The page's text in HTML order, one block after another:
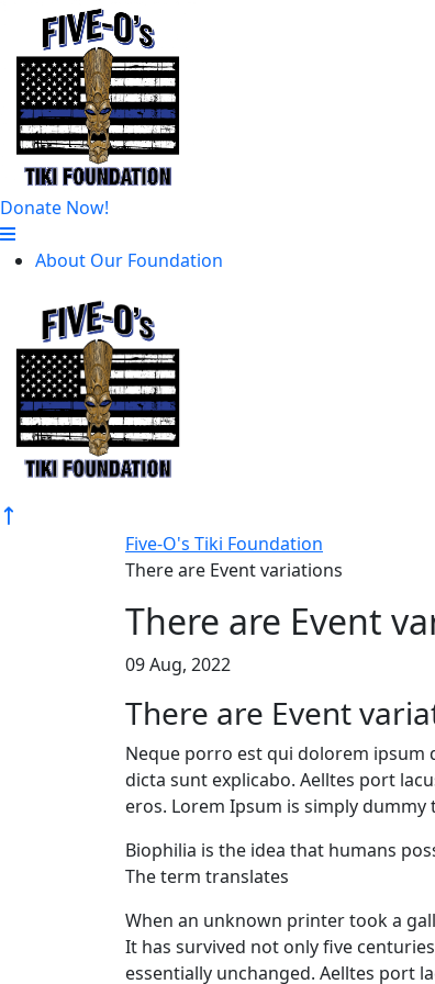
Donate Now!
About Our Foundation
Five-O's Tiki Foundation
There are Event variations
There are Event
09 Aug, 2022
There are Event
Neque porro est qui dolorem ipsum
dicta sunt explicabo. Aelltes port
eros. Lorem Ipsum is simply
Biophilia is the idea that humans
The term translates
When an unknown printer took a
It has survived not only five
essentially unchanged. Aelltes port